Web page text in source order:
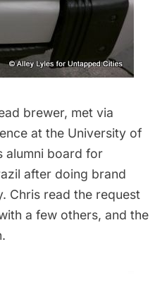
brewer, met via
at the University of
alumni board for
after doing brand
Chris read the request
a few others, and the